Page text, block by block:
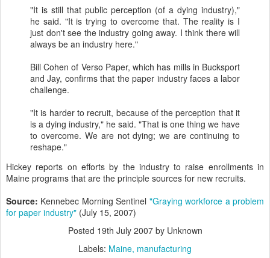
"It is still that public perception (of a dying industry),"
he said. "It is trying to overcome that. The reality is I
just don't see the industry going away. I think there will
always be an industry here."
Bill Cohen of Verso Paper, which has mills in Bucksport
and Jay, confirms that the paper industry faces a labor
challenge.
"It is harder to recruit, because of the perception that it
is a dying industry," he said. "That is one thing we have
to overcome. We are not dying; we are continuing to
reshape."
Hickey reports on efforts by the industry to raise enrollments in
Maine programs that are the principle sources for new recruits.
Source: Kennebec Morning Sentinel "Graying workforce a problem
for paper industry" (July 15, 2007)
Posted 19th July 2007by Unknown
Labels: Maine manufacturing